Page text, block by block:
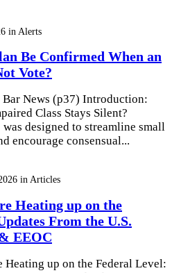
in Alerts
Be Confirmed When an
Vote?
News (p37) Introduction:
Class Stays Silent?
designed to streamline small
encourage consensual...
in Articles
Heating up on the
From the U.S.
EEOC
up on the Federal Level: